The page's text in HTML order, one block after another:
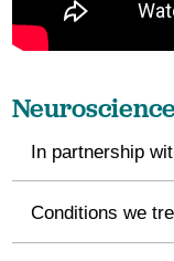
In partnership
Conditions we